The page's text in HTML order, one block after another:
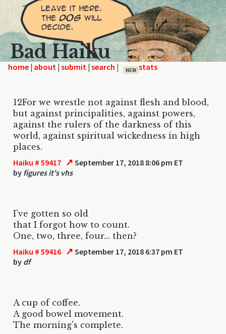
Bad Haiku
home | | | | NEW
12For we wrestle not against flesh and blood,
but against principalities, against powers,
against the rulers of the darkness of this
world, against spiritual wickedness in high
places.
Haiku # 59417 ↗ September 17, 2018 8:06 pm ET
by figures it's vhs
I've gotten so old
that I forgot how to count.
One, two, three, four... then?
Haiku # 59416 ↗ September 17, 2018 6:37 pm ET
by df
A cup of coffee.
A good bowel movement.
The morning's complete.